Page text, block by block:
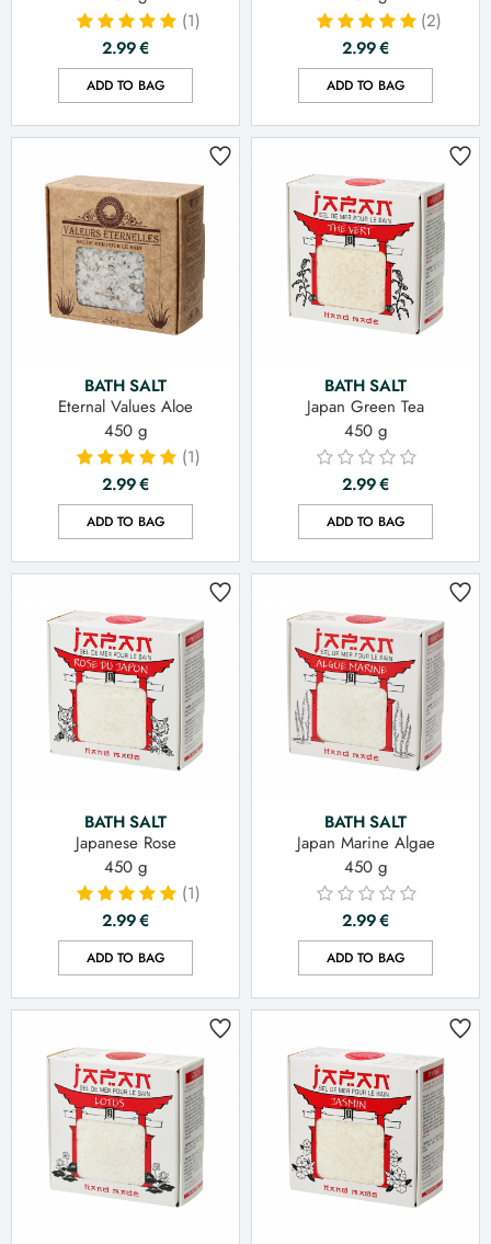
(1)
2.99€
ADD TO BAG
(2)
2.99€
ADD TO BAG
BATH SALT
Eternal Values Aloe
450 g
(1)
2.99€
ADD TO BAG
BATH SALT
Japan Green Tea
450 g
2.99€
ADD TO BAG
BATH SALT
Japanese Rose
450 g
(1)
2.99€
ADD TO BAG
BATH SALT
Japan Marine Algae
450 g
2.99€
ADD TO BAG